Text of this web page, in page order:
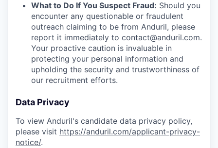
What to Do If You Suspect Fraud: Should you
encounter any questionable or fraudulent
outreach claiming to be from Anduril, please
report it immediately to contact@anduril.com.
Your proactive caution is invaluable in
protecting your personal information and
upholding the security and trustworthiness of
our recruitment efforts.
Data Privacy
To view Anduril's candidate data privacy policy,
please visit https://anduril.com/applicant-privacy-
notice/.